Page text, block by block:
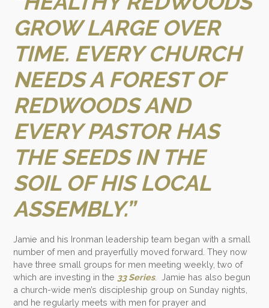
GROW LARGE OVER
TIME. EVERY CHURCH
NEEDS A FOREST OF
REDWOODS AND
EVERY PASTOR HAS
THE SEEDS IN THE
SOIL OF HIS LOCAL
ASSEMBLY.”
Jamie and his Ironman leadership team began with a small
number of men and prayerfully moved forward. They now
have three small groups for men meeting weekly, two of
which are investing in the 33 Series. Jamie has also begun
a church-wide men’s discipleship group on Sunday nights,
and he regularly meets with men for prayer and